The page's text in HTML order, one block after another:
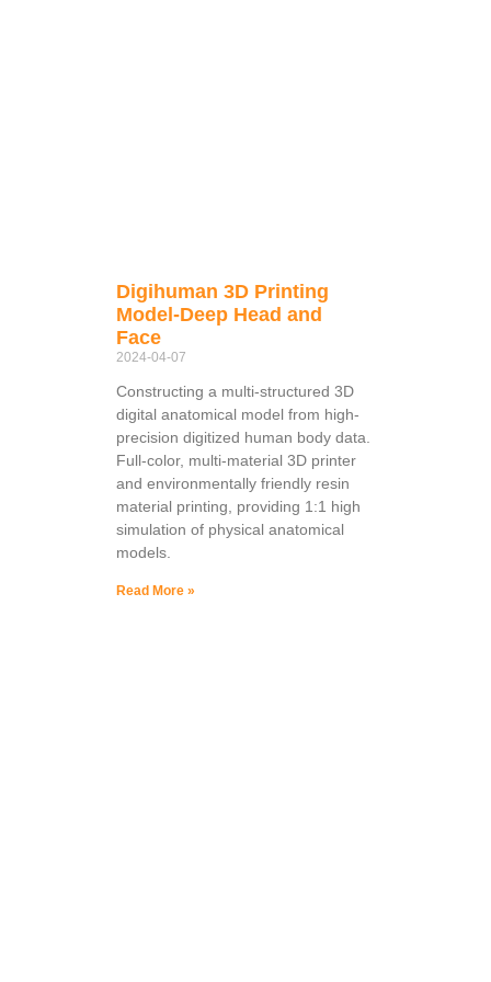
Digihuman 3D Printing
Model-Deep Head and
Face
2024-04-07
Constructing a multi-structured 3D
digital anatomical model from high-
precision digitized human body data.
Full-color, multi-material 3D printer
and environmentally friendly resin
material printing, providing 1:1 high
simulation of physical anatomical
models.
Read More »